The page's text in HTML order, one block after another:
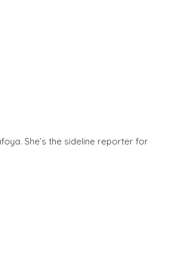
She’s the sideline reporter for